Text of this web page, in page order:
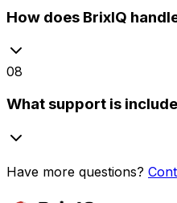
How does BrixIQ
08
What support is
Have more questions?